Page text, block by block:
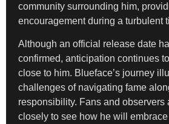
community surrounding him,
encouragement during a turbulent
Although an official release date
confirmed, anticipation continues
close to him. Blueface’s journey
challenges of navigating fame
responsibility. Fans and observers
closely to see how he will